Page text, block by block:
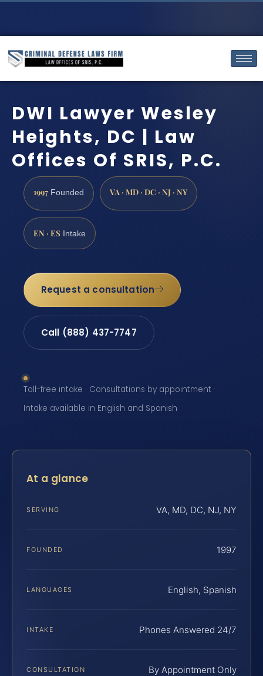
DWI Lawyer Wesley
Heights, DC | Law
Offices Of SRIS, P.C.
1997 Founded VA · MD · DC · NJ · NY
EN · ES Intake
Request a consultation
Call (888) 437-7747
Toll-free intake · Consultations by appointment ·
Intake available in English and Spanish
At a glance
SERVING VA, MD, DC, NJ, NY
FOUNDED 1997
LANGUAGES English, Spanish
INTAKE Phones Answered 24/7
CONSULTATION By Appointment Only